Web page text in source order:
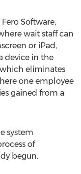
Software,
wait staff can
or iPad,
device in the
eliminates
one employee
gained from a
system
of
begun.